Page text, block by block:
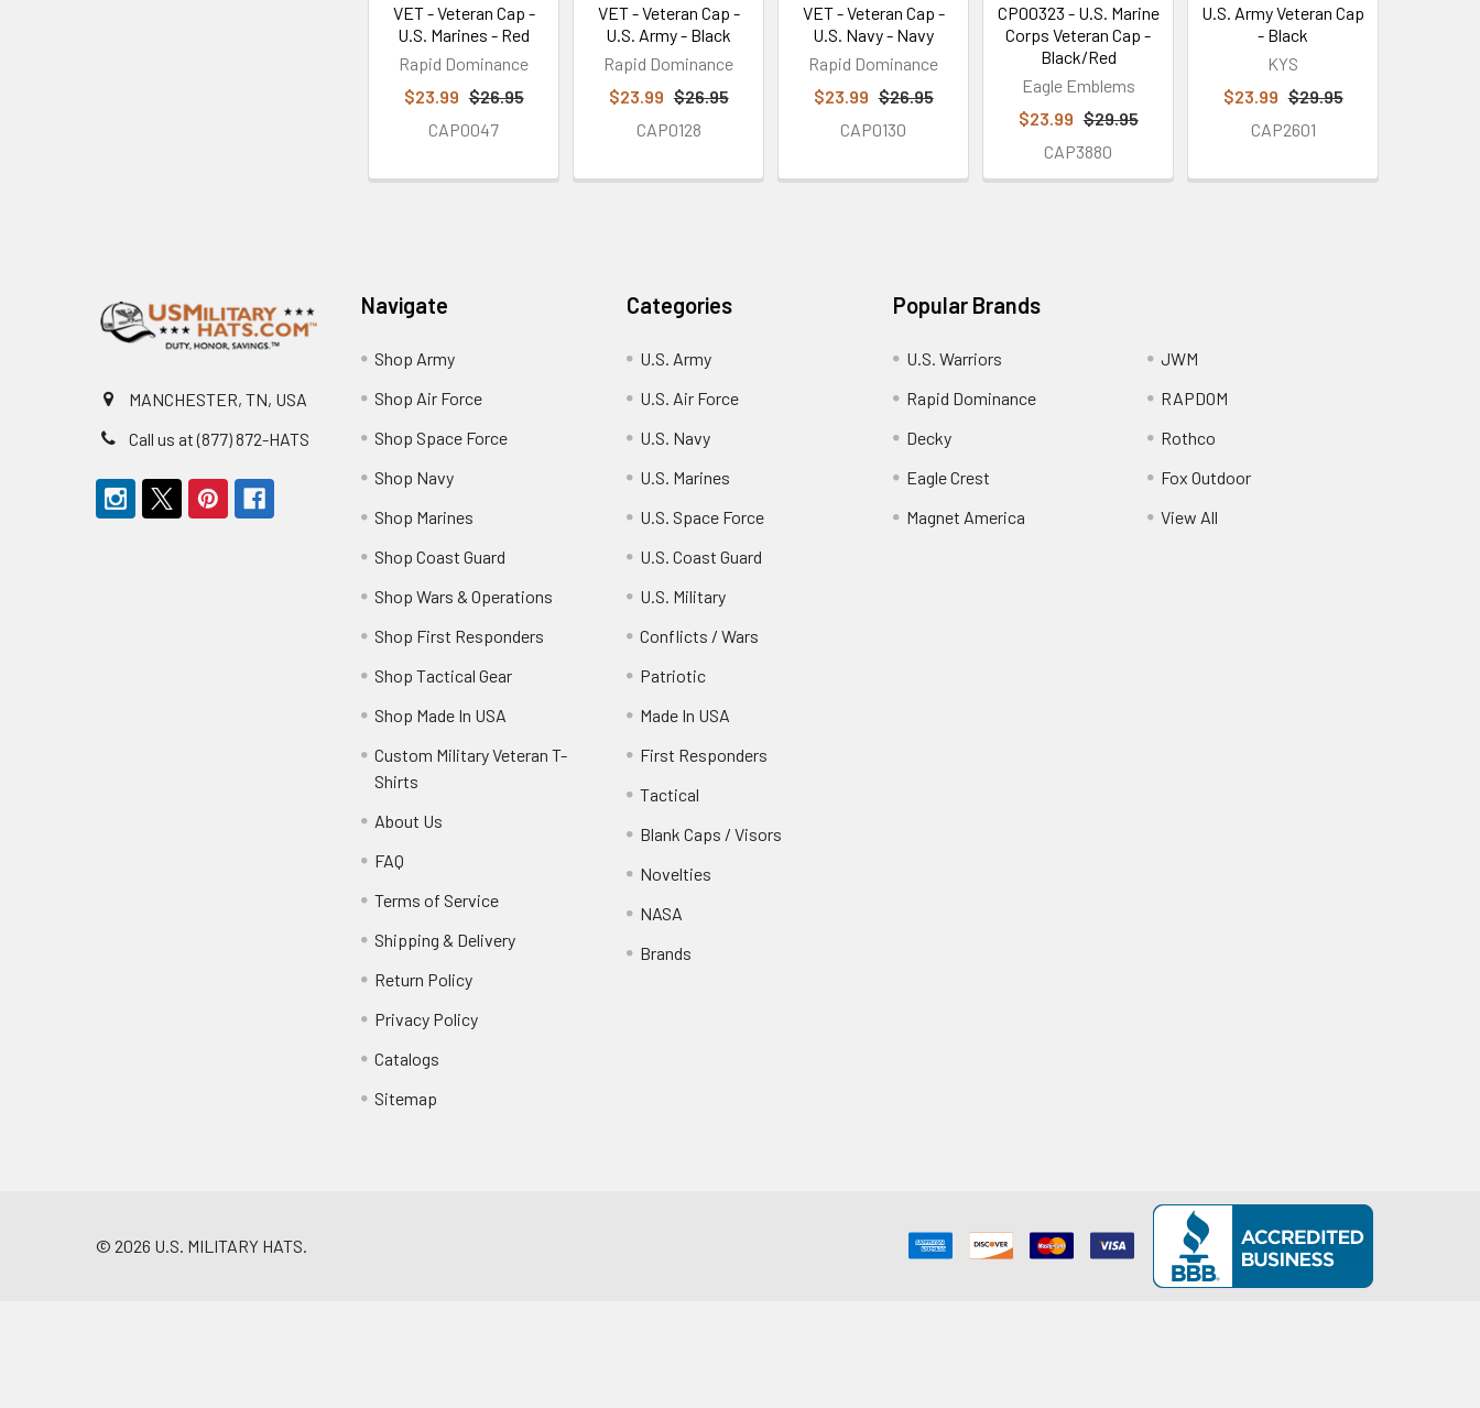
VET - Veteran Cap -
U.S. Marines - Red
Rapid Dominance
$23.99 $26.95
CAP0047
VET - Veteran Cap -
U.S. Army - Black
Rapid Dominance
$23.99 $26.95
CAP0128
VET - Veteran Cap -
U.S. Navy - Navy
Rapid Dominance
$23.99 $26.95
CAP0130
CP00323 - U.S. Marine
Corps Veteran Cap -
Black/Red
Eagle Emblems
$23.99 $29.95
CAP3880
U.S. Army Veteran Cap
- Black
KYS
$23.99 $29.95
CAP2601
MANCHESTER, TN, USA
Call us at (877) 872-HATS
Navigate
Shop Army
Shop Air Force
Shop Space Force
Shop Navy
Shop Marines
Shop Coast Guard
Shop Wars & Operations
Shop First Responders
Shop Tactical Gear
Shop Made In USA
Custom Military Veteran T-
Shirts
About Us
FAQ
Terms of Service
Shipping & Delivery
Return Policy
Privacy Policy
Catalogs
Sitemap
Categories
U.S. Army
U.S. Air Force
U.S. Navy
U.S. Marines
U.S. Space Force
U.S. Coast Guard
U.S. Military
Conflicts / Wars
Patriotic
Made In USA
First Responders
Tactical
Blank Caps / Visors
Novelties
NASA
Brands
Popular Brands
U.S. Warriors
Rapid Dominance
Decky
Eagle Crest
Magnet America
JWM
RAPDOM
Rothco
Fox Outdoor
View All
© 2026 U.S. MILITARY HATS.